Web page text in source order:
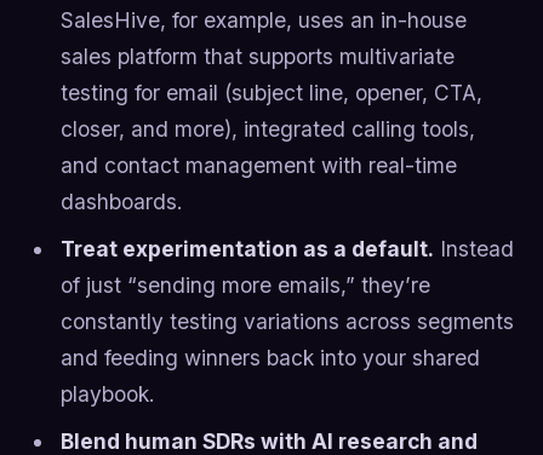
SalesHive, for example, uses an in-house
sales platform that supports multivariate
testing for email (subject line, opener, CTA,
closer, and more), integrated calling tools,
and contact management with real-time
dashboards.
Treat experimentation as a default. Instead
of just “sending more emails,” they’re
constantly testing variations across segments
and feeding winners back into your shared
playbook.
Blend human SDRs with AI research and